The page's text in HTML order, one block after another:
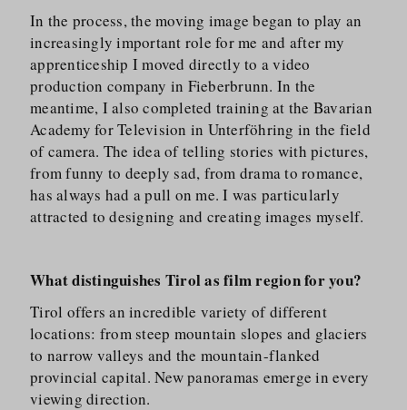
In the process, the moving image began to play an
increasingly important role for me and after my
apprenticeship I moved directly to a video
production company in Fieberbrunn. In the
meantime, I also completed training at the Bavarian
Academy for Television in Unterföhring in the field
of camera. The idea of telling stories with pictures,
from funny to deeply sad, from drama to romance,
has always had a pull on me. I was particularly
attracted to designing and creating images myself.
What distinguishes Tirol as film region for you?
Tirol offers an incredible variety of different
locations: from steep mountain slopes and glaciers
to narrow valleys and the mountain-flanked
provincial capital. New panoramas emerge in every
viewing direction.